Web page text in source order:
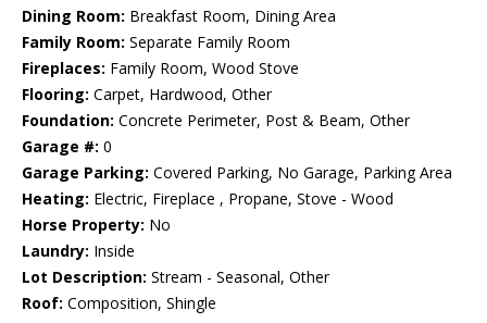
Dining Room: Breakfast Room, Dining Area
Family Room: Separate Family Room
Fireplaces: Family Room, Wood Stove
Flooring: Carpet, Hardwood, Other
Foundation: Concrete Perimeter, Post & Beam, Other
Garage #: 0
Garage Parking: Covered Parking, No Garage, Parking Area
Heating: Electric, Fireplace , Propane, Stove - Wood
Horse Property: No
Laundry: Inside
Lot Description: Stream - Seasonal, Other
Roof: Composition, Shingle